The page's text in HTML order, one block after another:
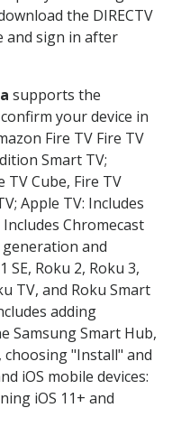
the DIRECTV
and sign in after
supports the
your device in
Fire TV Fire TV
Smart TV;
TV Cube, Fire TV
Apple TV: Includes
Chromecast
and
SE, Roku 2, Roku 3,
TV, and Roku Smart
adding
Samsung Smart Hub,
choosing "Install" and
iOS mobile devices:
iOS 11+ and